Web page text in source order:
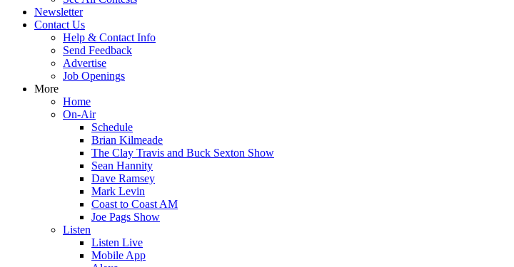
Newsletter
Contact Us
Help & Contact Info
Send Feedback
Advertise
Job Openings
More
Home
On-Air
Schedule
Brian Kilmeade
The Clay Travis and Buck Sexton Show
Sean Hannity
Dave Ramsey
Mark Levin
Coast to Coast AM
Joe Pags Show
Listen
Listen Live
Mobile App